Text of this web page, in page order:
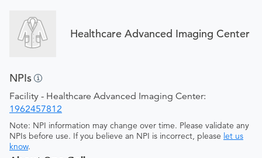
Healthcare Advanced Imaging Center
NPIs
Facility - Healthcare Advanced Imaging Center:
1962457812
Note: NPI information may change over time. Please validate any
NPIs before use. If you believe an NPI is incorrect, please let us
know.